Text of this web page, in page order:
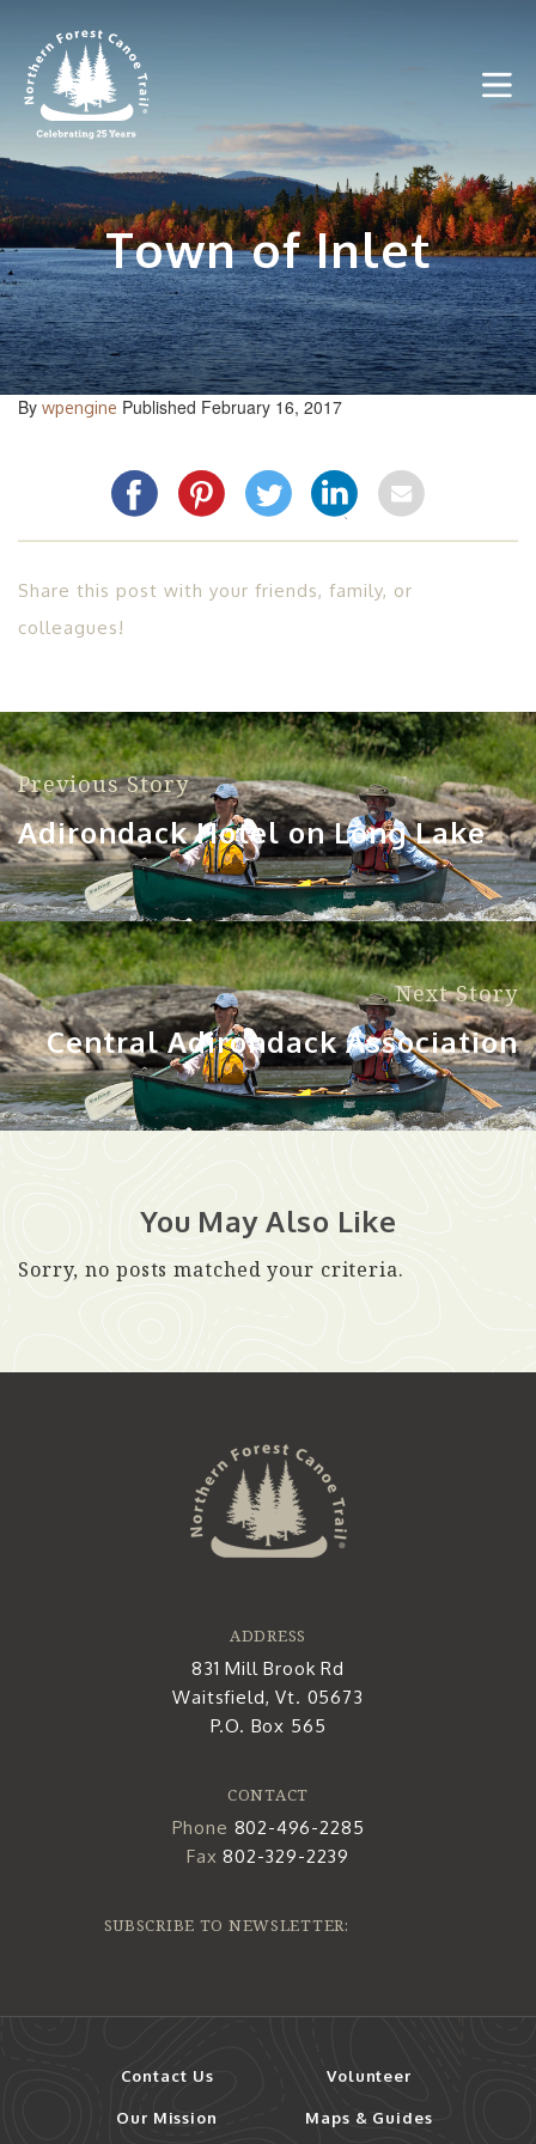
content
Town of Inlet
By wpengine Published February 16, 2017
Share this post with your friends, family, or
colleagues!
Previous Story
Adirondack Hotel on Long Lake
Next Story
Central Adirondack Association
You May Also Like
Sorry, no posts matched your criteria.
ADDRESS
831 Mill Brook Rd
Waitsfield, Vt. 05673
P.O. Box 565
CONTACT
Phone 802-496-2285
Fax802-329-2239
SUBSCRIBE TO NEWSLETTER:
Contact Us
Our Mission
Volunteer
Maps & Guides